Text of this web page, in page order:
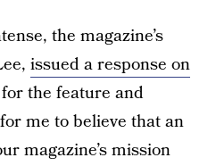
the magazine’s
issued a response on
the feature and
me to believe that an
magazine’s mission